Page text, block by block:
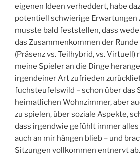
eigenen Ideen verheddert, habe
potentiell schwierige Erwartungen
musste bald feststellen, dass
das Zusammenkommen der
(Präsenz vs. Teilhybrid, vs. Virtuell)
meine Spieler an die Dinge
irgendeiner Art zufrieden
fuchsteufelswild – schon über das
heimatlichen Wohnzimmer, aber
zu spielen, über soziale Aspekte,
dass irgendwie gefühlt immer
auch an mir hängen blieb – und
Sitzungen vollkommen entnervt